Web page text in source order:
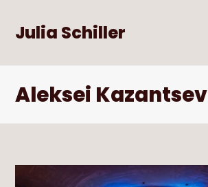
Julia Schiller
Aleksei Kazantsev